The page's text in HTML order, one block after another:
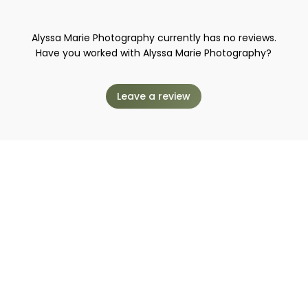
Alyssa Marie Photography currently has no reviews.
Have you worked with Alyssa Marie Photography?
Leave a review